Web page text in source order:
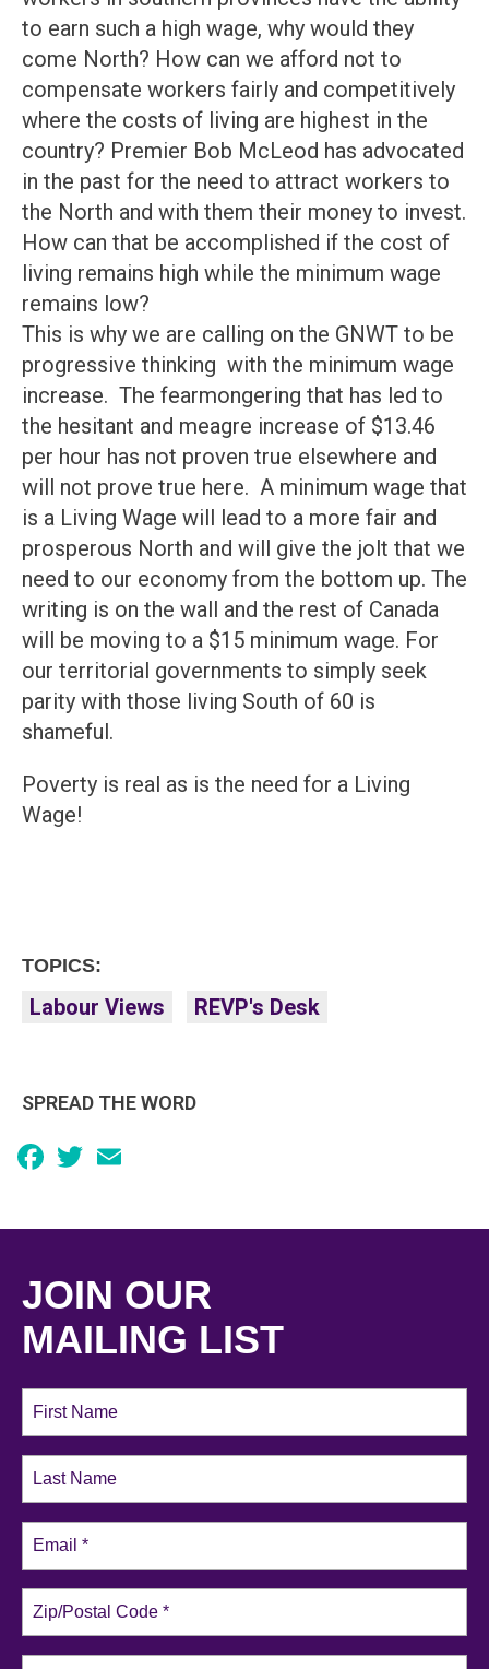
to earn such a high wage, why would they
come North? How can we afford not to
compensate workers fairly and competitively
where the costs of living are highest in the
country? Premier Bob McLeod has advocated
in the past for the need to attract workers to
the North and with them their money to invest.
How can that be accomplished if the cost of
living remains high while the minimum wage
remains low?
This is why we are calling on the GNWT to be
progressive thinking with the minimum wage
increase. The fearmongering that has led to
the hesitant and meagre increase of $13.46
per hour has not proven true elsewhere and
will not prove true here. A minimum wage that
is a Living Wage will lead to a more fair and
prosperous North and will give the jolt that we
need to our economy from the bottom up. The
writing is on the wall and the rest of Canada
will be moving to a $15 minimum wage. For
our territorial governments to simply seek
parity with those living South of 60 is
shameful.
Poverty is real as is the need for a Living
Wage!
TOPICS:
Labour Views REVP's Desk
SPREAD THE WORD
Facebook
Twitter
JOIN OUR
MAILING LIST